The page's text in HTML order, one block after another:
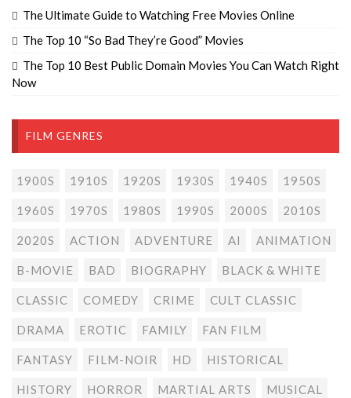
The Ultimate Guide to Watching Free Movies Online
The Top 10 “So Bad They’re Good” Movies
The Top 10 Best Public Domain Movies You Can Watch Right
Now
FILM GENRES
1900S 1910S 1920S 1930S 1940S 1950S
1960S 1970S 1980S 1990S 2000S 2010S
2020S ACTION ADVENTURE AI ANIMATION
B-MOVIE BAD BIOGRAPHY BLACK & WHITE
CLASSIC COMEDY CRIME CULT CLASSIC
DRAMA EROTIC FAMILY FAN FILM
FANTASY FILM-NOIR HD HISTORICAL
HISTORY HORROR MARTIAL ARTS MUSICAL